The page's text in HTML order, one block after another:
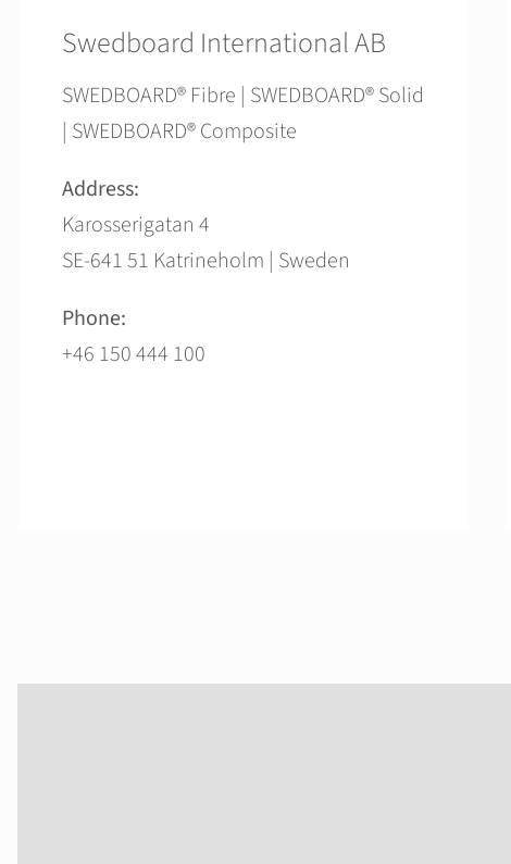
Swedboard International AB
SWEDBOARD® Fibre | SWEDBOARD® Solid
| SWEDBOARD® Composite
Address:
Karosserigatan 4
SE-641 51 Katrineholm | Sweden
Phone:
+46 150 444 100